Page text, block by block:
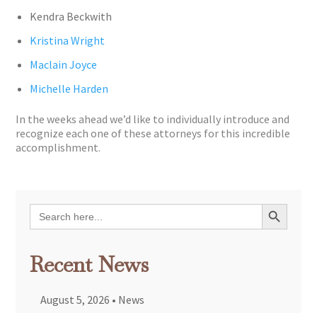
Kendra Beckwith
Kristina Wright
Maclain Joyce
Michelle Harden
In the weeks ahead we’d like to individually introduce and
recognize each one of these attorneys for this incredible
accomplishment.
Search
for:
Search Button
Recent News
August 5, 2026 • News